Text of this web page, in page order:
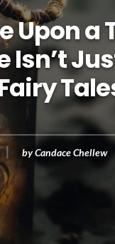
Upon a
Isn’t
byCandace Chellew